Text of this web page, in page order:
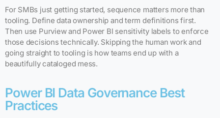
For SMBs just getting started, sequence matters more than
tooling. Define data ownership and term definitions first.
Then use Purview and Power BI sensitivity labels to enforce
those decisions technically. Skipping the human work and
going straight to tooling is how teams end up with a
beautifully cataloged mess.
Power BI Data Governance Best
Practices